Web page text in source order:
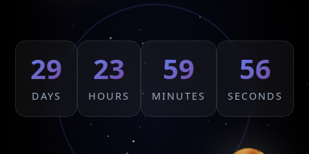
29
DAYS
23
HOURS
59
MINUTES
56
SECONDS